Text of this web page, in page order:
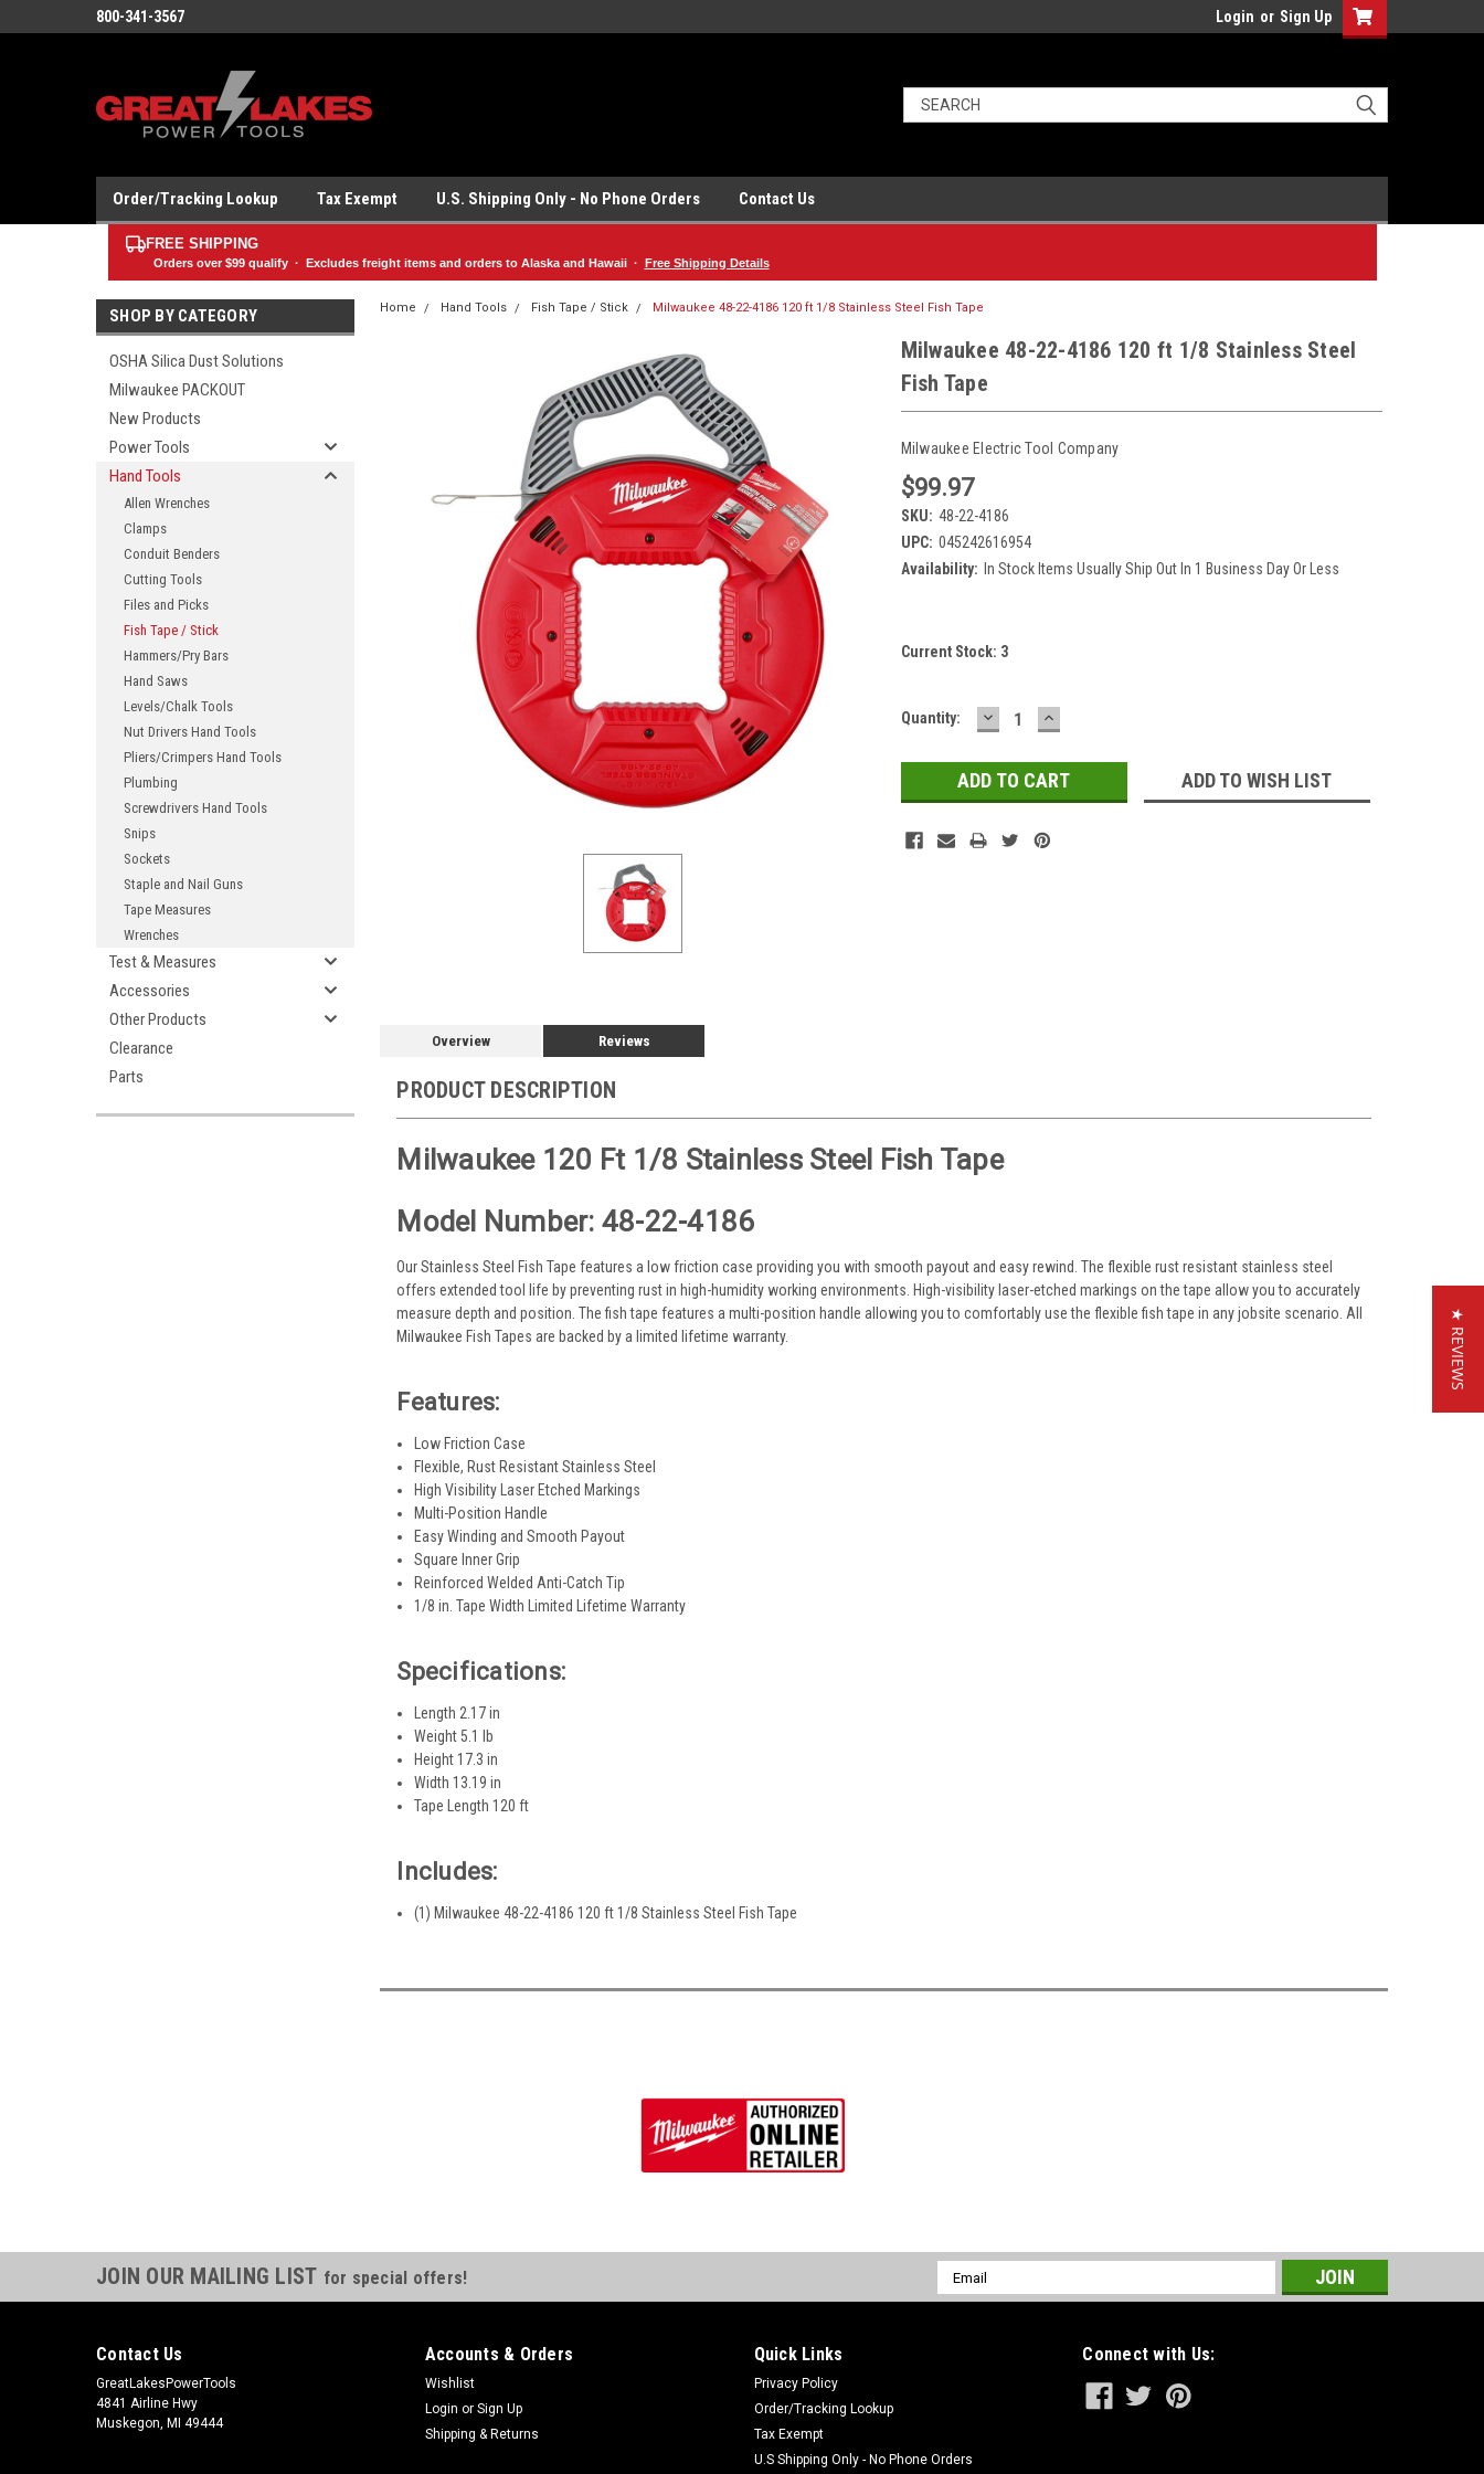
800-341-3567 Login or Sign Up
Order/Tracking Lookup Tax Exempt U.S. Shipping Only - No Phone Orders Contact Us
FREE SHIPPING
Orders over $99qualify · Excludes freight items and orders to Alaska and Hawaii · Free Shipping Details
SHOP BY CATEGORY
OSHA Silica Dust Solutions
Milwaukee PACKOUT
New Products
Power Tools
Hand Tools
Allen Wrenches
Clamps
Conduit Benders
Cutting Tools
Files and Picks
Fish Tape / Stick
Hammers/Pry Bars
Hand Saws
Levels/Chalk Tools
Nut Drivers Hand Tools
Pliers/Crimpers Hand Tools
Plumbing
Screwdrivers Hand Tools
Snips
Sockets
Staple and Nail Guns
Tape Measures
Wrenches
Test & Measures
Accessories
Other Products
Clearance
Parts
Home Hand Tools Fish Tape / Stick Milwaukee 48-22-4186 120 ft 1/8 Stainless Steel Fish Tape
Milwaukee 48-22-4186 120 ft 1/8 Stainless Steel
Fish Tape
Milwaukee Electric Tool Company
$99.97
SKU: 48-22-4186
UPC: 045242616954
Availability: In Stock Items Usually Ship Out In 1 Business Day Or Less
Current Stock: 3
Quantity: DECREASE
QUANTITY:
INCREASE
QUANTITY:
ADD TO WISH LIST
Overview Reviews
PRODUCT DESCRIPTION
Milwaukee 120 Ft 1/8 Stainless Steel Fish Tape
Model Number: 48-22-4186
Our Stainless Steel Fish Tape features a low friction case providing you with smooth payout and easy rewind. The flexible rust resistant stainless steel
offers extended tool life by preventing rust in high-humidity working environments. High-visibility laser-etched markings on the tape allow you to accurately
measure depth and position. The fish tape features a multi-position handle allowing you to comfortably use the flexible fish tape in any jobsite scenario. All
Milwaukee Fish Tapes are backed by a limited lifetime warranty.
Features:
Low Friction Case
Flexible, Rust Resistant Stainless Steel
High Visibility Laser Etched Markings
Multi-Position Handle
Easy Winding and Smooth Payout
Square Inner Grip
Reinforced Welded Anti-Catch Tip
1/8 in. Tape Width Limited Lifetime Warranty
Specifications:
Length 2.17 in
Weight 5.1 lb
Height 17.3 in
Width 13.19 in
Tape Length 120 ft
Includes:
(1) Milwaukee 48-22-4186 120 ft 1/8 Stainless Steel Fish Tape
JOIN OUR MAILING LIST for special offers!
Email
Address
Contact Us
GreatLakesPowerTools
4841 Airline Hwy
Muskegon, MI 49444
Accounts & Orders
Wishlist
Login or Sign Up
Shipping & Returns
Quick Links
Privacy Policy
Order/Tracking Lookup
Tax Exempt
U.S Shipping Only - No Phone Orders
Connect with Us:
★ REVIEWS